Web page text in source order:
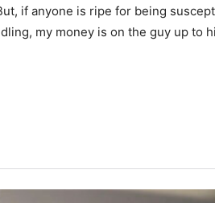
if anyone is ripe for being
my money is on the guy up to